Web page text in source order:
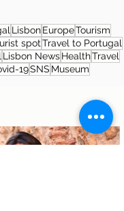
LisbonEuropeTourism
spotTravel to Portugal
Lisbon News HealthTravel
19SNS Museum